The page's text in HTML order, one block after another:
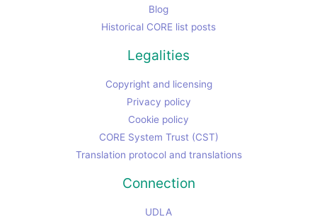
Blog
Historical CORE list posts
Legalities
Copyright and licensing
Privacy policy
Cookie policy
CORE System Trust (CST)
Translation protocol and translations
Connection
UDLA